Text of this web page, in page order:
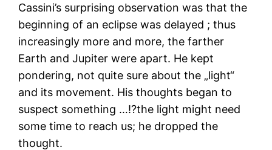
Cassini’s surprising observation was that the
beginning of an eclipse was delayed ; thus
increasingly more and more, the farther
Earth and Jupiter were apart. He kept
pondering, not quite sure about the „light“
and its movement. His thoughts began to
suspect something …!?the light might need
some time to reach us; he dropped the
thought.